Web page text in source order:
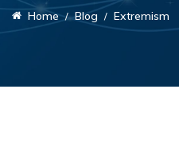
Home Blog Extremism